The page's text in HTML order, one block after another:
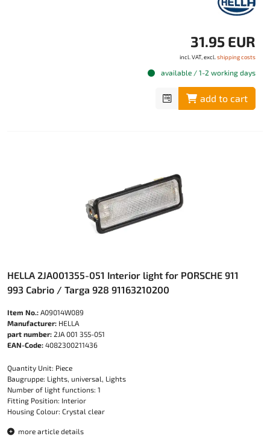
31.95 EUR
incl. VAT, excl. shipping costs
available / 1-2 working days
add to cart
HELLA 2JA001355-051 Interior light for PORSCHE 911
993 Cabrio / Targa 928 91163210200
Item No.: A09014W089
Manufacturer: HELLA
part number: 2JA 001 355-051
EAN-Code: 4082300211436
Quantity Unit: Piece
Baugruppe: Lights, universal, Lights
Number of light functions: 1
Fitting Position: Interior
Housing Colour: Crystal clear
more article details